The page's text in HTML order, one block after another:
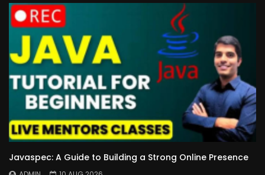
Javaspec: A Guide to Building a Strong Online Presence